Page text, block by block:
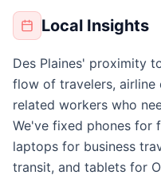
Local Insights
Des Plaines' proximity
flow of travelers,
related workers who
We've fixed phones for
laptops for business
transit, and tablets for